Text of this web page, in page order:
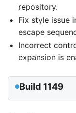
repository.
Fix style issue
escape
Incorrect
expansion is
Build 1149